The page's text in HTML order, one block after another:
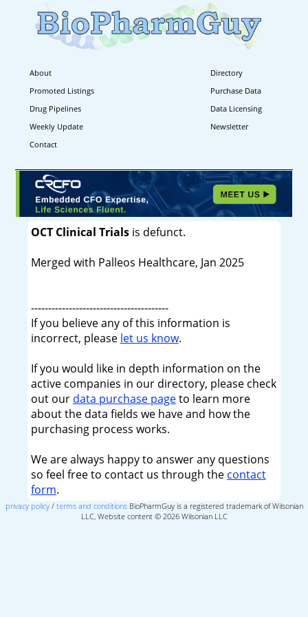
About
Directory
Promoted Listings
Purchase Data
Drug Pipelines
Data Licensing
Weekly Update
Newsletter
Contact
OCT Clinical Trialsis defunct.
Merged with Palleos Healthcare, Jan 2025
----------------------------------------
If you believe any of this information is
incorrect, please let us know.
If you would like in depth information on the
active companies in our directory, please check
out our data purchase pageto learn more
about the data fields we have and how the
purchasing process works.
We are always happy to answer any questions
so feel free to contact us through the contact
form.
privacy policy/ terms and conditionsBioPharmGuy is a registered trademark of Wilsonian
LLC, Website content © 2026 Wilsonian LLC